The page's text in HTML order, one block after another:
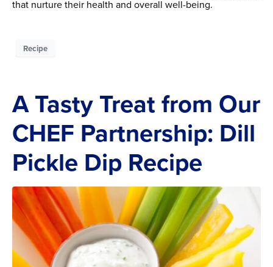
that nurture their health and overall well-being.
Recipe
A Tasty Treat from Our
CHEF Partnership: Dill
Pickle Dip Recipe